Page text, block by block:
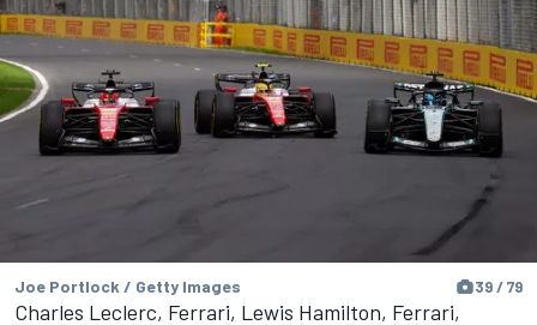
Joe Portlock / Getty Images 39 / 79
Charles Leclerc, Ferrari, Lewis Hamilton, Ferrari,